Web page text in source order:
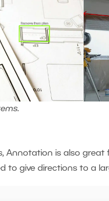
Annotation is also great
to give directions to a